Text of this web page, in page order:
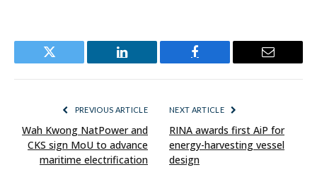
Twitter LinkedIn Facebook Email
PREVIOUS ARTICLE
Wah Kwong NatPower and
CKS sign MoU to advance
maritime electrification
NEXT ARTICLE
RINA awards first AiP for
energy-harvesting vessel
design